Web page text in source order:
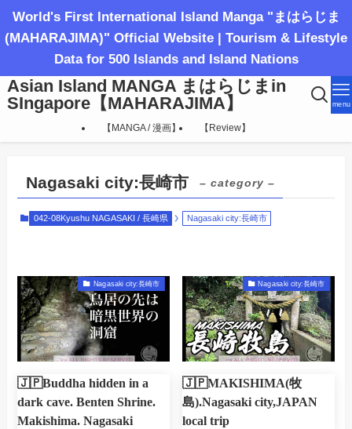
World's First International Island Manga "まはらじま
(MAHARAJIMA)" Official Website | Tourism & Lifestyle
Data for 500 Islands and Island Nations
Asian Island MANGA まはらじまin
SIngapore【MAHARAJIMA】
menu
【MANGA / 漫画】 【Review】
Nagasaki city:長崎市 – category –
042-08Kyushu NAGASAKI / 長崎県 Nagasaki city:長崎市
Nagasaki city:長崎市
🇯🇵Buddha hidden in a
dark cave. Benten Shrine.
Makishima. Nagasaki
Nagasaki city:長崎市
🇯🇵MAKISHIMA(牧
島).Nagasaki city,JAPAN
local trip